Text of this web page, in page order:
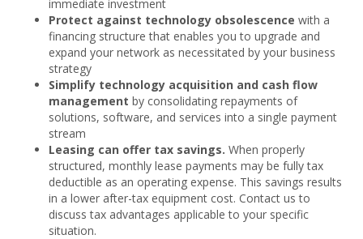
immediate investment
Protect against technology obsolescence with a
financing structure that enables you to upgrade and
expand your network as necessitated by your business
strategy
Simplify technology acquisition and cash flow
management by consolidating repayments of
solutions, software, and services into a single payment
stream
Leasing can offer tax savings. When properly
structured, monthly lease payments may be fully tax
deductible as an operating expense. This savings results
in a lower after-tax equipment cost. Contact us to
discuss tax advantages applicable to your specific
situation.